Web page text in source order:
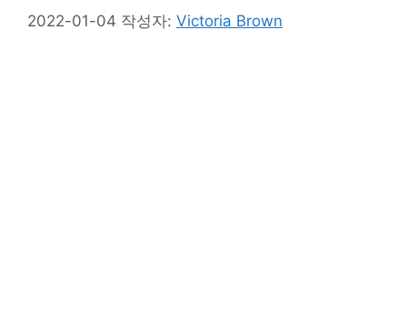
2022-01-04 작성자: Victoria Brown